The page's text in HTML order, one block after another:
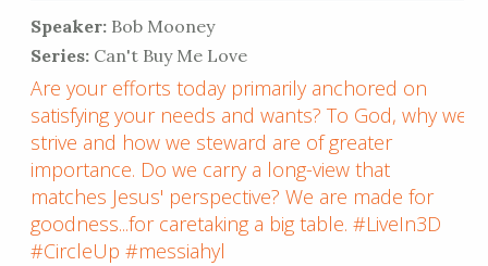
Speaker: Bob Mooney
Series: Can't Buy Me Love
Are your efforts today primarily anchored on
satisfying your needs and wants? To God, why we
strive and how we steward are of greater
importance. Do we carry a long-view that
matches Jesus' perspective? We are made for
goodness...for caretaking a big table. #LiveIn3D
#CircleUp #messiahyl